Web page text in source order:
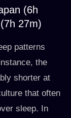
(6h
27m)
patterns
the
shorter at
that often
sleep. In